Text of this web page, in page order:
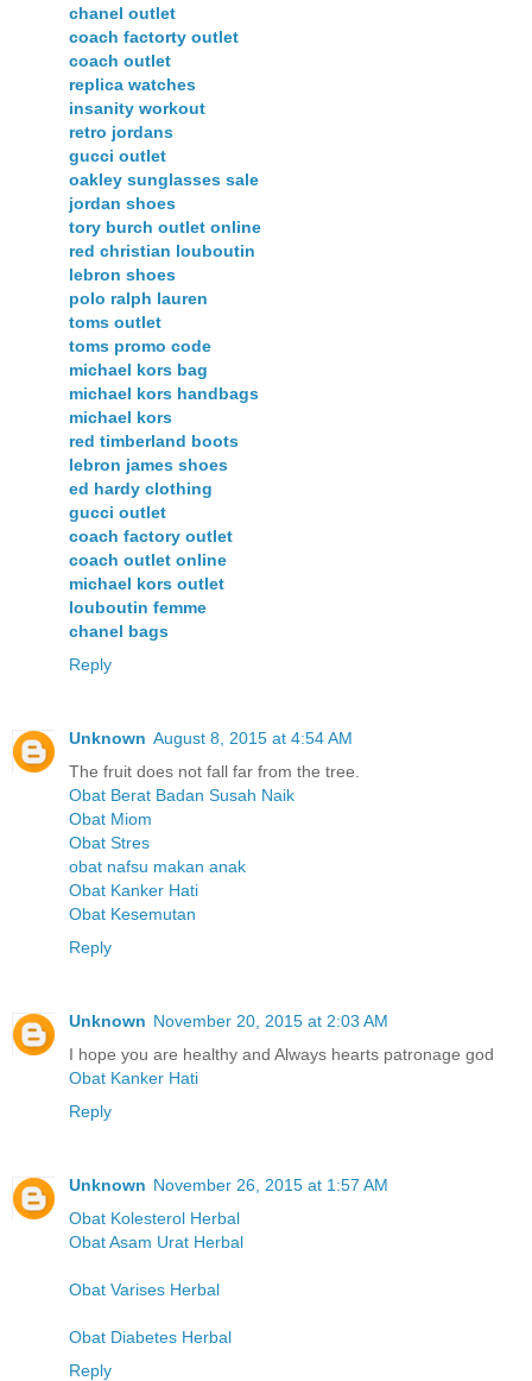
chanel outlet
coach factorty outlet
coach outlet
replica watches
insanity workout
retro jordans
gucci outlet
oakley sunglasses sale
jordan shoes
tory burch outlet online
red christian louboutin
lebron shoes
polo ralph lauren
toms outlet
toms promo code
michael kors bag
michael kors handbags
michael kors
red timberland boots
lebron james shoes
ed hardy clothing
gucci outlet
coach factory outlet
coach outlet online
michael kors outlet
louboutin femme
chanel bags
Reply
Unknown August 8, 2015 at 4:54 AM
The fruit does not fall far from the tree.
Obat Berat Badan Susah Naik
Obat Miom
Obat Stres
obat nafsu makan anak
Obat Kanker Hati
Obat Kesemutan
Reply
Unknown November 20, 2015 at 2:03 AM
I hope you are healthy and Always hearts patronage god
Obat Kanker Hati
Reply
Unknown November 26, 2015 at 1:57 AM
Obat Kolesterol Herbal
Obat Asam Urat Herbal
Obat Varises Herbal
Obat Diabetes Herbal
Reply